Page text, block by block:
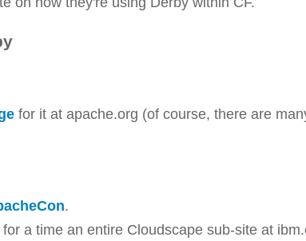
for it at apache.org (of course, there are
.
a time an entire Cloudscape sub-site at